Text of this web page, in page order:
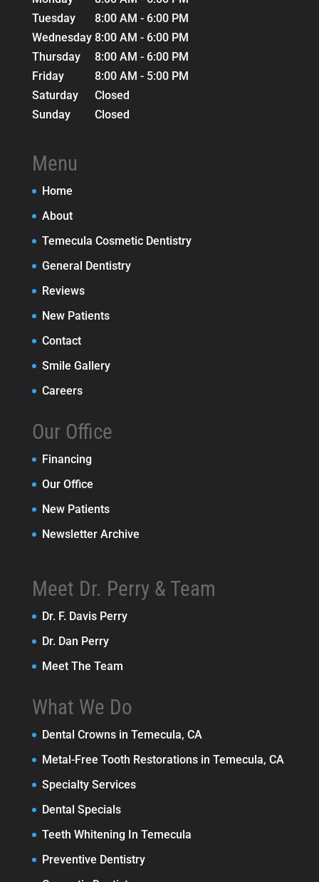
Tuesday
8:00 AM - 6:00 PM
Wednesday 8:00 AM - 6:00 PM
Thursday
8:00 AM - 6:00 PM
Friday
8:00 AM - 5:00 PM
Saturday
Closed
Sunday
Closed
Menu
Home
About
Temecula Cosmetic Dentistry
General Dentistry
Reviews
New Patients
Contact
Smile Gallery
Careers
Our Office
Financing
Our Office
New Patients
Newsletter Archive
Meet Dr. Perry & Team
Dr. F. Davis Perry
Dr. Dan Perry
Meet The Team
What We Do
Dental Crowns in Temecula, CA
Metal-Free Tooth Restorations in Temecula, CA
Specialty Services
Dental Specials
Teeth Whitening In Temecula
Preventive Dentistry